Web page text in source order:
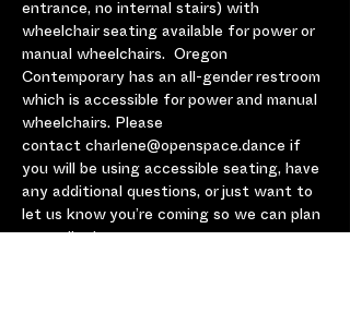
entrance, no internal stairs) with
wheelchair seating available for power or
manual wheelchairs.  Oregon
Contemporary has an all-gender restroom
which is accessible for power and manual
wheelchairs. Please
contact charlene@openspace.dance if
you will be using accessible seating, have
any additional questions, or just want to
let us know you’re coming so we can plan